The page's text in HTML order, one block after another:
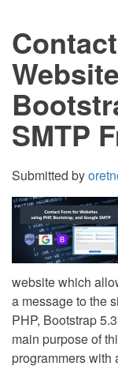
SMTP
Submitted by
website which
a message to the
PHP, Bootstrap
main purpose of
programmers with